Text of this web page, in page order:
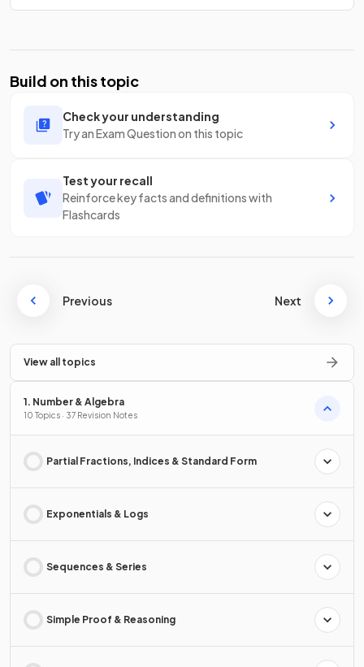
Build on this topic
Check your understanding
Try an Exam Question on this topic
Test your recall
Reinforce key facts and definitions with
Flashcards
Previous Next
View all topics
1. Number & Algebra
10 Topics · 37 Revision Notes
Partial Fractions, Indices & Standard Form
Exponentials & Logs
Sequences & Series
Simple Proof & Reasoning